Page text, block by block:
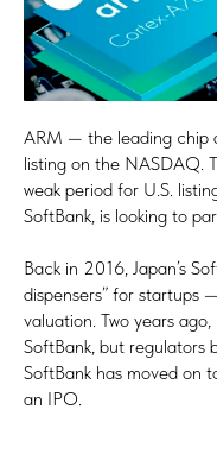
ARM — the leading chip
listing on the NASDAQ.
weak period for U.S.
SoftBank, is looking to
Back in 2016, Japan’s
dispensers” for startups
valuation. Two years
SoftBank, but regulators
SoftBank has moved on
an IPO.